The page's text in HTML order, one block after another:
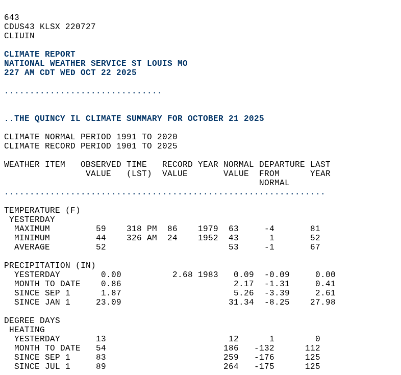
643
CDUS43 KLSX 220727
CLIUIN
CLIMATE REPORT
NATIONAL WEATHER SERVICE ST LOUIS MO
227 AM CDT WED OCT 22 2025
...............................
..THE QUINCY IL CLIMATE SUMMARY FOR OCTOBER 21 2025
CLIMATE NORMAL PERIOD 1991 TO 2020
CLIMATE RECORD PERIOD 1901 TO 2025
WEATHER ITEM   OBSERVED TIME   RECORD YEAR NORMAL DEPARTURE LAST
                VALUE   (LST)  VALUE       VALUE  FROM      YEAR
                                                  NORMAL
...............................................................
TEMPERATURE (F)
YESTERDAY
  MAXIMUM         59    318 PM  86    1979  63     -4       81
  MINIMUM         44    326 AM  24    1952  43      1       52
  AVERAGE         52                        53     -1       67
PRECIPITATION (IN)
  YESTERDAY        0.00          2.68 1983   0.09  -0.09     0.00
  MONTH TO DATE    0.86                      2.17  -1.31     0.41
  SINCE SEP 1      1.87                      5.26  -3.39     2.61
  SINCE JAN 1     23.09                     31.34  -8.25    27.98
DEGREE DAYS
HEATING
  YESTERDAY       13                        12      1        0
  MONTH TO DATE   54                       186   -132      112
  SINCE SEP 1     83                       259   -176      125
  SINCE JUL 1     89                       264   -175      125